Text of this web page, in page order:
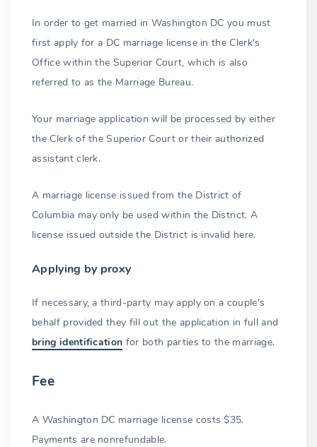
Blood test
Premarital blood test repealed
Identification
Prior marriages
Authorized officiants
Refusal to solemnize
Completing the license
Returning the license
Recording
Marriage among relatives
In order to get married in Washington DC you must
first apply for a DC marriage license in the Clerk's
Office within the Superior Court, which is also
referred to as the Marriage Bureau.
Your marriage application will be processed by either
the Clerk of the Superior Court or their authorized
assistant clerk.
A marriage license issued from the District of
Columbia may only be used within the District. A
license issued outside the District is invalid here.
Applying by proxy
If necessary, a third-party may apply on a couple's
behalf provided they fill out the application in full and
bring identification for both parties to the marriage.
Fee
A Washington DC marriage license costs $35.
Payments are nonrefundable.